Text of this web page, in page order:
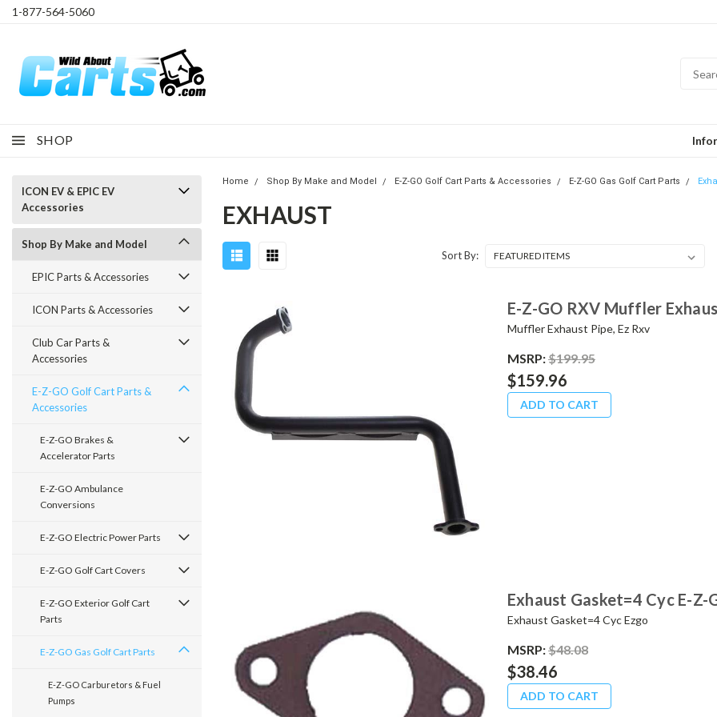
1-877-564-5060
SHOP
ICON EV & EPIC EV
Accessories
Shop By Make and Model
EPIC Parts & Accessories
ICON Parts & Accessories
Club Car Parts &
Accessories
E-Z-GO Golf Cart Parts &
Accessories
E-Z-GO Brakes &
Accelerator Parts
E-Z-GO Ambulance
Conversions
E-Z-GO Electric Power Parts
E-Z-GO Golf Cart Covers
E-Z-GO Exterior Golf Cart
Parts
E-Z-GO Gas Golf Cart Parts
E-Z-GO Carburetors & Fuel
Pumps
Home Shop By Make and Model E-Z-GO Golf Cart Parts & Accessories E-Z-GO Gas Golf Cart Parts
EXHAUST
Sort By:
E-Z-GO RXV Muffler
Muffler Exhaust Pipe, Ez Rxv
MSRP:$199.95
$159.96
ADD TO CART
Exhaust Gasket=4 Cyc E-Z-
Exhaust Gasket=4 Cyc Ezgo
MSRP:$48.08
$38.46
ADD TO CART